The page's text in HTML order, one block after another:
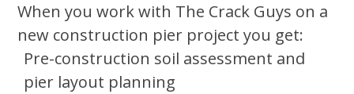
When you work with The Crack Guys on a
new construction pier project you get:
Pre-construction soil assessment and
pier layout planning